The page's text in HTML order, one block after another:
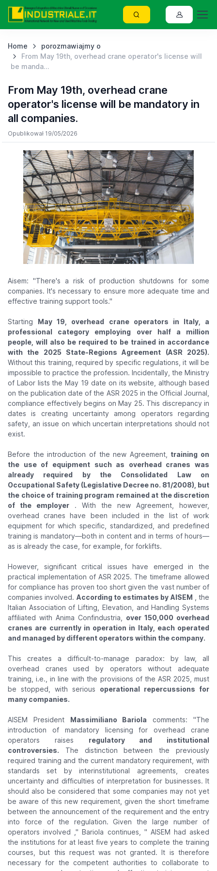
Home
porozmawiajmy o
From May 19th, overhead crane operator's license will
be manda...
From May 19th, overhead crane
operator's license will be mandatory in
all companies.
Opublikował 19/05/2026
Aisem: "There's a risk of production shutdowns for some
companies. It's necessary to ensure more adequate time and
effective training support tools."
Starting May 19, overhead crane operators in Italy, a
professional category employing over half a million
people, will also be required to be trained in accordance
with the 2025 State-Regions Agreement (ASR 2025).
Without this training, required by specific regulations, it will be
impossible to practice the profession. Incidentally, the Ministry
of Labor lists the May 19 date on its website, although based
on the publication date of the ASR 2025 in the Official Journal,
compliance effectively begins on May 25. This discrepancy in
dates is creating uncertainty among operators regarding
safety, an issue on which uncertain interpretations should not
exist.
Before the introduction of the new Agreement, training on
the use of equipment such as overhead cranes was
already required by the Consolidated Law on
Occupational Safety (Legislative Decree no. 81/2008), but
the choice of training program remained at the discretion
of the employer . With the new Agreement, however,
overhead cranes have been included in the list of work
equipment for which specific, standardized, and predefined
training is mandatory—both in content and in terms of hours—
as is already the case, for example, for forklifts.
However, significant critical issues have emerged in the
practical implementation of ASR 2025. The timeframe allowed
for compliance has proven too short given the vast number of
companies involved. According to estimates by AISEM , the
Italian Association of Lifting, Elevation, and Handling Systems
affiliated with Anima Confindustria, over 150,000 overhead
cranes are currently in operation in Italy, each operated
and managed by different operators within the company.
This creates a difficult-to-manage paradox: by law, all
overhead cranes used by operators without adequate
training, i.e., in line with the provisions of the ASR 2025, must
be stopped, with serious operational repercussions for
many companies.
AISEM President Massimiliano Bariola comments:"The
introduction of mandatory licensing for overhead crane
operators raises regulatory and institutional
controversies. The distinction between the previously
required training and the current mandatory requirement, with
standards set by interinstitutional agreements, creates
uncertainty and difficulties of interpretation for businesses. It
should also be considered that some companies may not yet
be aware of this new requirement, given the short timeframe
between the announcement of the requirement and the entry
into force of the regulation. Given the large number of
operators involved ," Bariola continues, " AISEM had asked
the institutions for at least five years to complete the training
courses, but this request was not granted. It is therefore
necessary for the competent authorities to collaborate to